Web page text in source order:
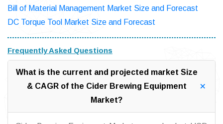
Bill of Material Management Market Size and Forecast
DC Torque Tool Market Size and Forecast
Frequently Asked Questions
What is the current and projected market Size
& CAGR of the Cider Brewing Equipment
Market?